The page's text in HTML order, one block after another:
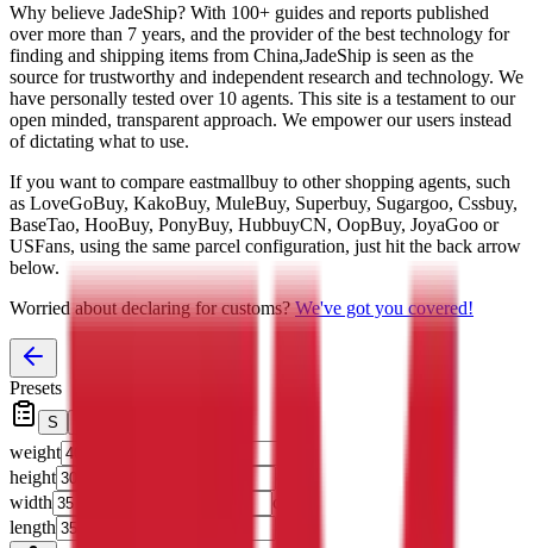
Why believe JadeShip? With 100+ guides and reports published
over more than 7 years, and the provider of the best technology for
finding and shipping items from China,JadeShip is seen as the
source for trustworthy and independent research and technology. We
have personally tested over 10 agents. This site is a testament to our
open minded, transparent approach. We empower our users instead
of dictating what to use.
If you want to compare eastmallbuy to other shopping agents, such
as LoveGoBuy, KakoBuy, MuleBuy, Superbuy, Sugargoo, Cssbuy,
BaseTao, HooBuy, PonyBuy, HubbuyCN, OopBuy, JoyaGoo or
USFans, using the same parcel configuration, just hit the back arrow
below.
Worried about declaring for customs? We've got you covered!
Presets
S
weight
height
width
cm
length